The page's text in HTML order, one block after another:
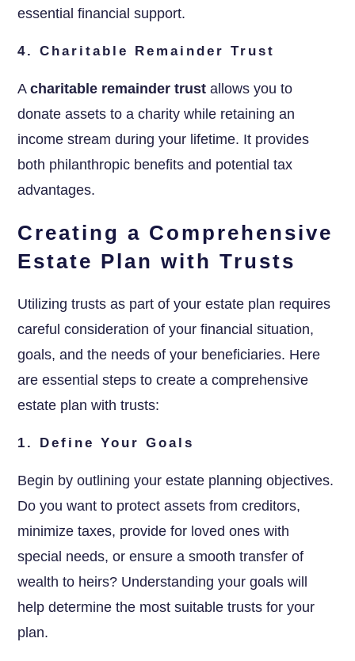
essential financial support.
4. Charitable Remainder Trust
Acharitable remainder trust allows you to
donate assets to a charity while retaining an
income stream during your lifetime. It provides
both philanthropic benefits and potential tax
advantages.
Creating a Comprehensive
Estate Plan with Trusts
Utilizing trusts as part of your estate plan requires
careful consideration of your financial situation,
goals, and the needs of your beneficiaries. Here
are essential steps to create a comprehensive
estate plan with trusts:
1. Define Your Goals
Begin by outlining your estate planning objectives.
Do you want to protect assets from creditors,
minimize taxes, provide for loved ones with
special needs, or ensure a smooth transfer of
wealth to heirs? Understanding your goals will
help determine the most suitable trusts for your
plan.